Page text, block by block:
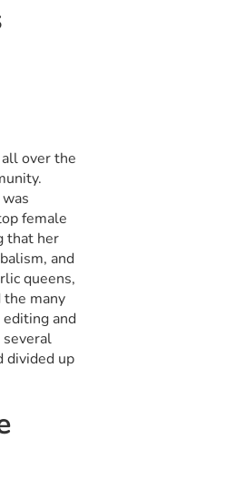
over the
female
that her
and
queens,
the many
and
divided up